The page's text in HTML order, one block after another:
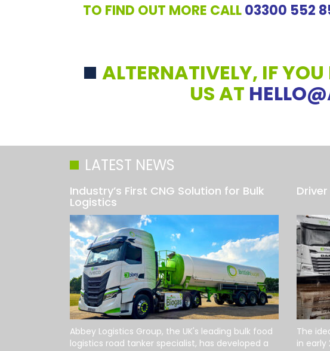
TO FIND OUT MORE CALL03300 552
ALTERNATIVELY, IF
US AT
LATEST NEWS
Industry’s First CNG Solution for Bulk
Logistics
Abbey Logistics Group, the UK's leading bulk food
logistics road tanker specialist, has developed a
The
in early